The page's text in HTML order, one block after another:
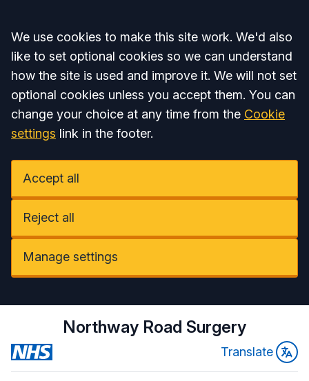
Accept all
We use cookies to make this site work. We'd also
like to set optional cookies so we can understand
how the site is used and improve it. We will not set
optional cookies unless you accept them. You can
change your choice at any time from the Cookie
settings link in the footer.
Accept all
Reject all
Manage settings
Northway Road Surgery
Translate